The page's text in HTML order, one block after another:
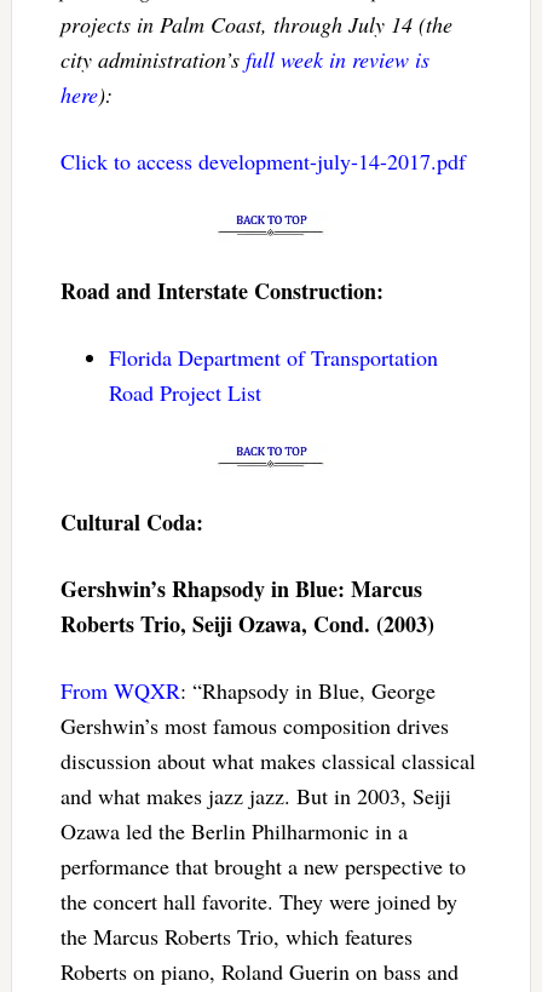
projects in Palm Coast, through July 14 (the
city administration’s full week in review is
here):
Click to access development-july-14-2017.pdf
Road and Interstate Construction:
Florida Department of Transportation
Road Project List
Cultural Coda:
Gershwin’s Rhapsody in Blue: Marcus
Roberts Trio, Seiji Ozawa, Cond. (2003)
From WQXR: “Rhapsody in Blue, George
Gershwin’s most famous composition drives
discussion about what makes classical classical
and what makes jazz jazz. But in 2003, Seiji
Ozawa led the Berlin Philharmonic in a
performance that brought a new perspective to
the concert hall favorite. They were joined by
the Marcus Roberts Trio, which features
Roberts on piano, Roland Guerin on bass and